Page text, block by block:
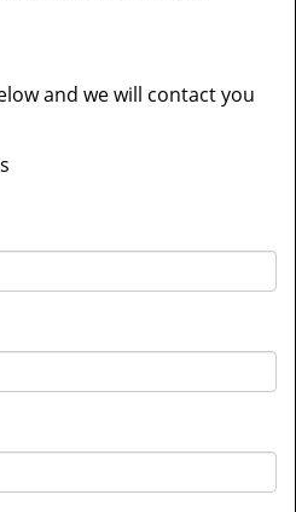
and we will contact you